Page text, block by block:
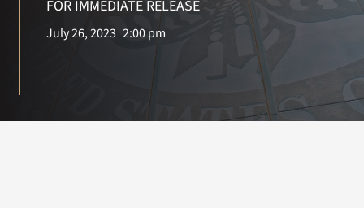
Search
FOR IMMEDIATE RELEASE
July 26, 2023 2:00 pm